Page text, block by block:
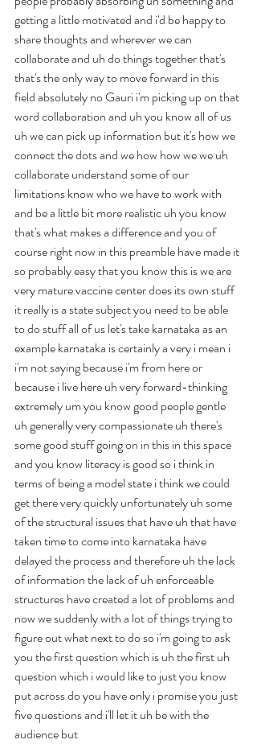
getting a little motivated and i'd be happy to
share thoughts and wherever we can
collaborate and uh do things together that's
that's the only way to move forward in this
field absolutely no Gauri i'm picking up on that
word collaboration and uh you know all of us
uh we can pick up information but it's how we
connect the dots and we how how we we uh
collaborate understand some of our
limitations know who we have to work with
and be a little bit more realistic uh you know
that's what makes a difference and you of
course right now in this preamble have made it
so probably easy that you know this is we are
very mature vaccine center does its own stuff
it really is a state subject you need to be able
to do stuff all of us let's take karnataka as an
example karnataka is certainly a very i mean i
i'm not saying because i'm from here or
because i live here uh very forward-thinking
extremely um you know good people gentle
uh generally very compassionate uh there's
some good stuff going on in this in this space
and you know literacy is good so i think in
terms of being a model state i think we could
get there very quickly unfortunately uh some
of the structural issues that have uh that have
taken time to come into karnataka have
delayed the process and therefore uh the lack
of information the lack of uh enforceable
structures have created a lot of problems and
now we suddenly with a lot of things trying to
figure out what next to do so i'm going to ask
you the first question which is uh the first uh
question which i would like to just you know
put across do you have only i promise you just
five questions and i'll let it uh be with the
audience but